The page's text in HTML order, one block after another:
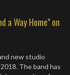
a Way Home" on
new studio
The band has